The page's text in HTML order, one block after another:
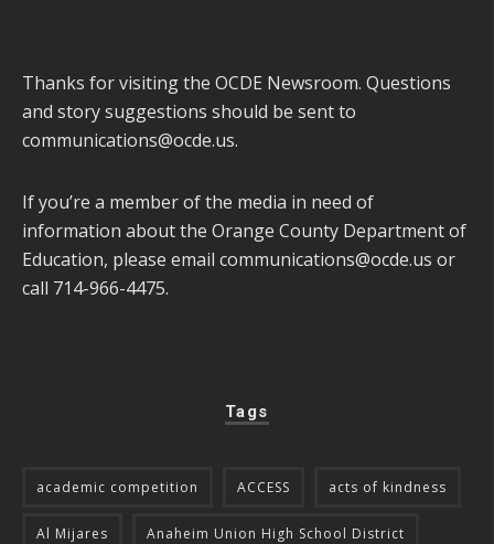
Thanks for visiting the OCDE Newsroom. Questions
and story suggestions should be sent to
communications@ocde.us.
If you’re a member of the media in need of
information about the Orange County Department of
Education, please email communications@ocde.us or
call 714-966-4475.
Tags
academic competition ACCESS acts of kindness
Al Mijares Anaheim Union High School District